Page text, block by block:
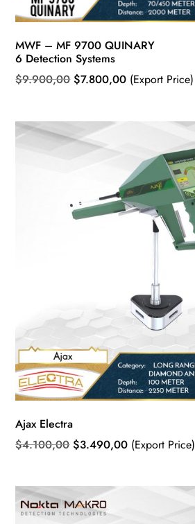
MWF – MF 9700 QUINARY
6 Detection Systems
$9.900,00 Original
$9.900,00.
$7.800,00Current
(Export Price)
Ajax Electra
$4.100,00 Original
$4.100,00.
$3.490,00Current
(Export Price)